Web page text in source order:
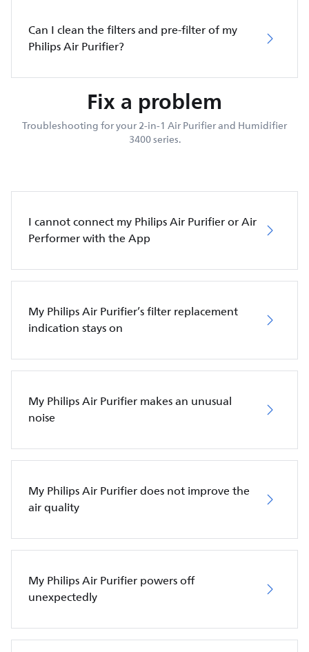
Can I clean the filters and pre-filter of my
Philips Air Purifier?
Fix a problem
Troubleshooting for your 2-in-1 Air Purifier and Humidifier
3400 series.
I cannot connect my Philips Air Purifier or Air
Performer with the App
My Philips Air Purifier’s filter replacement
indication stays on
My Philips Air Purifier makes an unusual
noise
My Philips Air Purifier does not improve the
air quality
My Philips Air Purifier powers off
unexpectedly